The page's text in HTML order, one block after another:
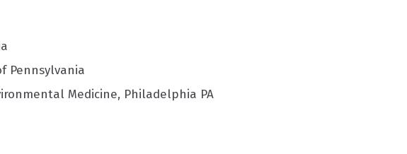
Pennsylvania
Medicine, Philadelphia PA